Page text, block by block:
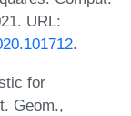
URL:
.
for
Geom.,